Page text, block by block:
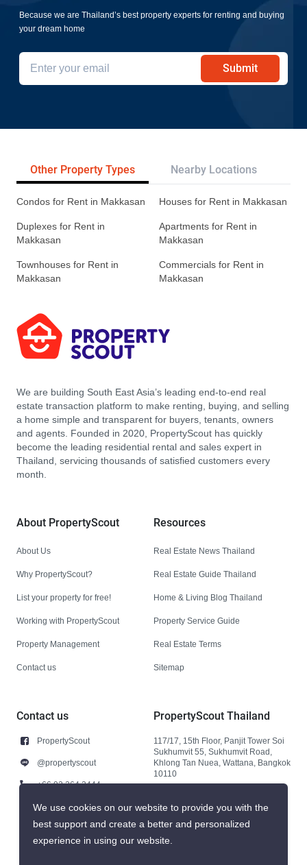
Because we are Thailand’s best property experts for renting and buying
your dream home
Submit
Other Property Types Nearby Locations
Condos for Rent in Makkasan Houses for Rent in Makkasan
Duplexes for Rent in
Makkasan
Apartments for Rent in
Makkasan
Townhouses for Rent in
Makkasan
Commercials for Rent in
Makkasan
We are building South East Asia’s leading end-to-end real
estate transaction platform to make renting, buying, and selling
a home simple and transparent for buyers, tenants, owners
and agents. Founded in 2020, PropertyScout has quickly
become the leading residential rental and sales expert in
Thailand, servicing thousands of satisfied customers every
month.
About PropertyScout
About Us
Why PropertyScout?
List your property for free!
Working with PropertyScout
Property Management
Contact us
Resources
Real Estate News Thailand
Real Estate Guide Thailand
Home & Living Blog Thailand
Property Service Guide
Real Estate Terms
Sitemap
Contact us
PropertyScout
@propertyscout
+66 92 264 3444
+66 92 264 3444
contact@propertyscout.co.th
PropertyScout Thailand
117/17, 15th Floor, Panjit Tower Soi
Sukhumvit 55, Sukhumvit Road,
Khlong Tan Nuea, Wattana, Bangkok
10110
We use cookies on our website to provide you with the
best support and create a better and personalized
experience in using our website.